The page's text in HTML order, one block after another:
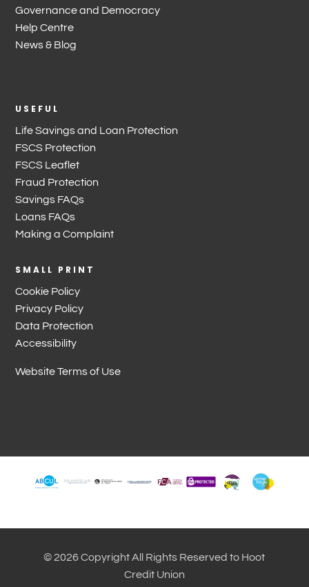
Governance and Democracy
Help Centre
News & Blog
USEFUL
Life Savings and Loan Protection
FSCS Protection
FSCS Leaflet
Fraud Protection
Savings FAQs
Loans FAQs
Making a Complaint
SMALL PRINT
Cookie Policy
Privacy Policy
Data Protection
Accessibility
Website Terms of Use
© 2026 Copyright All Rights Reserved to Hoot
Credit Union